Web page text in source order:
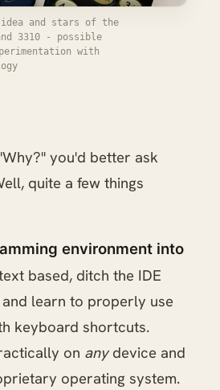
and stars of the
3310 - possible
with
you'd better ask
quite a few things
environment into
based, ditch the IDE
and learn to properly use
keyboard shortcuts.
on anydevice and
operating system.